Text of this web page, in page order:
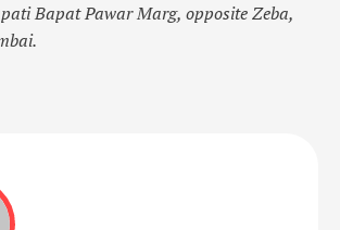
Bapat Pawar Marg, opposite Zeba,